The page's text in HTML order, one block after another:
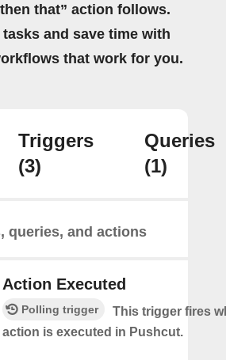
that” action follows.
and save time with
that work for you.
Triggers
(3)
Queries
(1)
queries, and actions
Action Executed
Polling trigger
This trigger fires
action is executed in Pushcut.